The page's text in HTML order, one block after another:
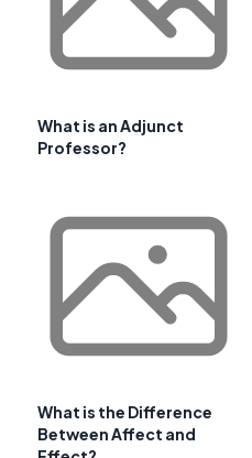
What is an Adjunct
Professor?
What is the Difference
Between Affect and